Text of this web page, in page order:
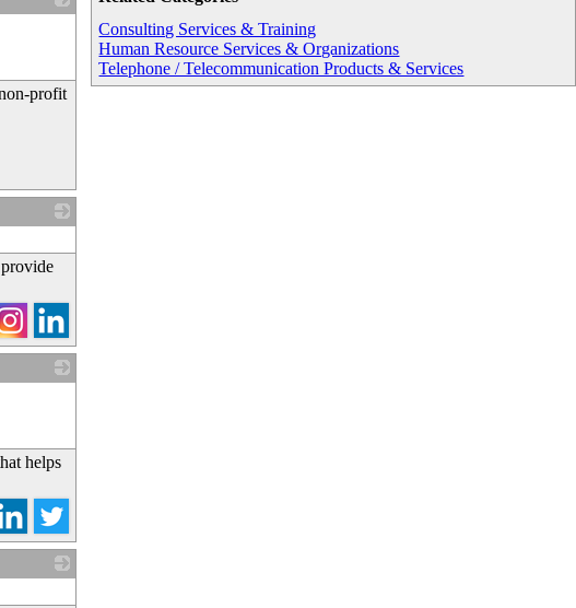
Consulting Services & Training
Human Resource Services & Organizations
Telephone / Telecommunication Products & Services
profit
helps